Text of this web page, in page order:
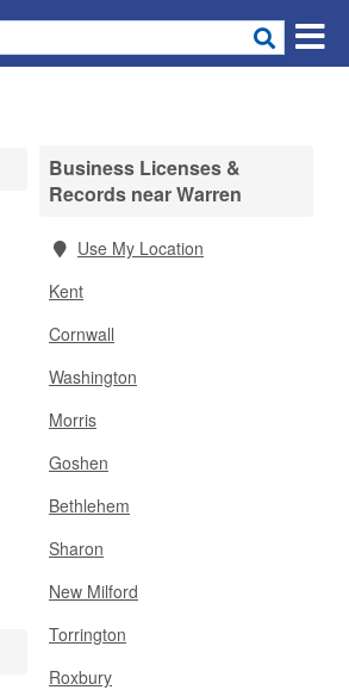
Business Licenses &
Records near Warren
Use My Location
Kent
Cornwall
Washington
Morris
Goshen
Bethlehem
Sharon
New Milford
Torrington
Roxbury